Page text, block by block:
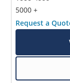
5000 +
Request a